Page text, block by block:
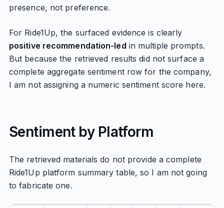
presence, not preference.
For Ride1Up, the surfaced evidence is clearly
positive recommendation-led in multiple prompts.
But because the retrieved results did not surface a
complete aggregate sentiment row for the company,
I am not assigning a numeric sentiment score here.
Sentiment by Platform
The retrieved materials do not provide a complete
Ride1Up platform summary table, so I am not going
to fabricate one.